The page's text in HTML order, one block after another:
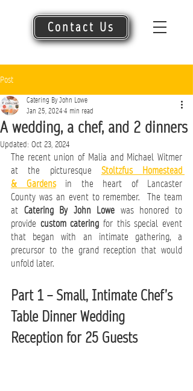
Contact Us
Post
A wedding, a chef, and 2 dinners
Catering By John Lowe
Jan 25, 20244 min read
Updated: Oct 23, 2024
The recent union of Malia and Michael Witmer
at the picturesque
Stoltzfus Homestead
& Gardens
in the heart of Lancaster
County was an event to remember. The team
at Catering By John Lowe was honored to
provide custom catering for this special event
that began with an intimate gathering, a
precursor to the grand reception that would
unfold later.
Part 1 – Small, Intimate Chef’s
Table Dinner Wedding
Reception for 25 Guests